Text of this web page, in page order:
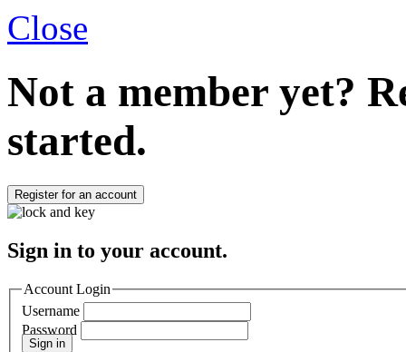
Close
Not a member yet?
started.
Register for an account
Sign in to your account.
Account Login
Username
Password
Sign in